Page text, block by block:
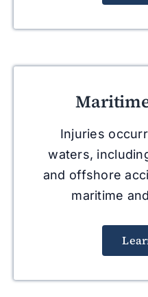
Injuries
waters,
and offshore
maritime